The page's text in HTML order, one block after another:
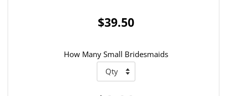
$39.50
How Many Small Bridesmaids